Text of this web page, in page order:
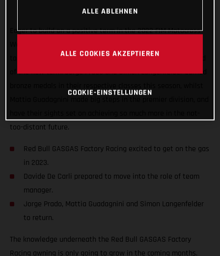
Eager to build on a positive term in the 2022 FIM Motocross
taken a step forward and improved the team structure ahead
of the new term. Jorge Prado and Simon Langenfelder earned
too-distant future.
Red Bull GASGAS Factory Racing excited to get on the gas
in 2023.
Davide De Carli prepared to move into the role of team
manager.
Jorge Prado, Mattia Guadagnini and Simon Langenfelder
to return.
The knowledge underneath the Red Bull GASGAS Factory
Racing awning is only going to grow in the coming months.
ALLE ABLEHNEN
ALLE COOKIES AKZEPTIEREN
COOKIE-EINSTELLUNGEN